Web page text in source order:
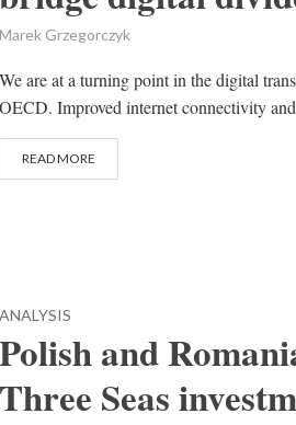
Marek Grzegorczyk
We are at a turning point in the digital
OECD. Improved internet connectivity
READ MORE
ANALYSIS
Polish and
Three Seas